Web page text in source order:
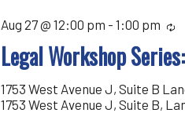
Legal Workshop
Aug 27 @ 12:00 pm - 1:00 pm
1753 West Avenue J, Suite B
1753 West Avenue J, Suite B,